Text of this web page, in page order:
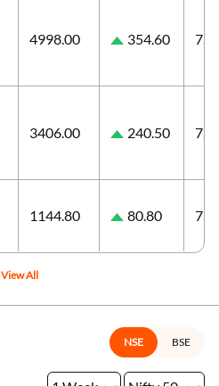
4998.00 354.60
3406.00 240.50
1144.80 80.80
View All
NSE BSE